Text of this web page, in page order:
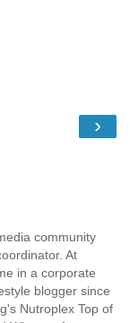
›
community
At
in a corporate
blogger since
Nutroplex Top of